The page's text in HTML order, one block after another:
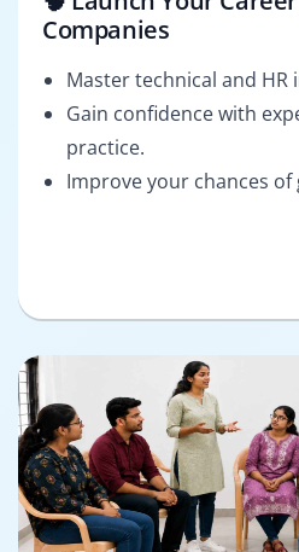
Companies
Master technical and
Gain confidence with
practice.
Improve your chances